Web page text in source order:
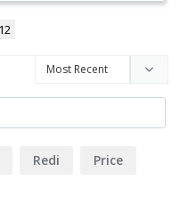
Redi Price